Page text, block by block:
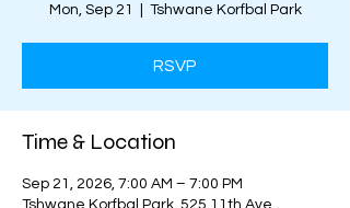
Mon, Sep 21 Tshwane Korfbal Park
RSVP
Time & Location
Sep 21, 2026, 7:00 AM – 7:00 PM
Tshwane Korfbal Park, 525 11th Ave,